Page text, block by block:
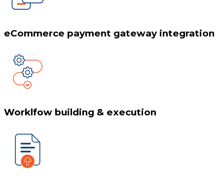
eCommerce payment gateway integration
Worklfow building & execution